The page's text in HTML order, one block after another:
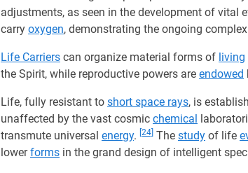
adjustments, as seen in the development of vital
carry oxygen, demonstrating the ongoing
Life Carriers can organize material forms of living
the Spirit, while reproductive powers are endowed
Life, fully resistant to short space rays, is
unaffected by the vast cosmic chemical
transmute universal energy. [24] The study of life
lowerforms in the grand design of intelligent